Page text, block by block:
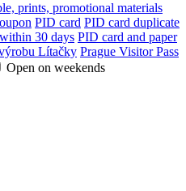
prints, promotional materials
PID card PID card duplicate
30 days PID card and paper
Lítačky Prague Visitor Pass
Open on weekends